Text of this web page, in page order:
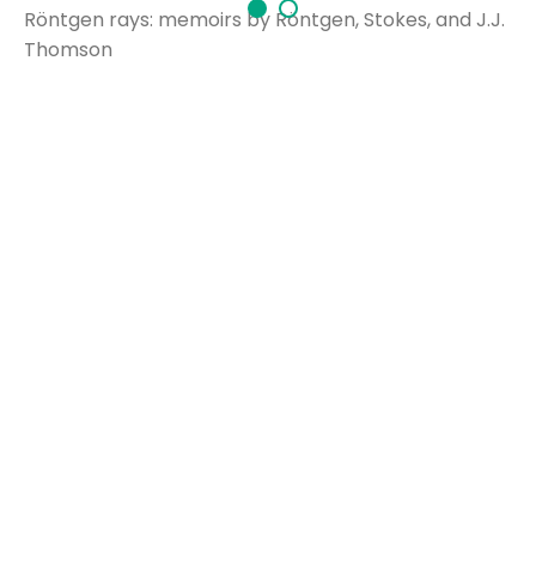
Röntgen rays: memoirs by Röntgen, Stokes, and J.J.
Thomson